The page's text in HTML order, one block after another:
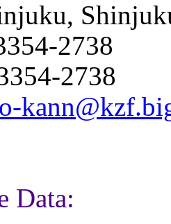
2738
2738
Data: